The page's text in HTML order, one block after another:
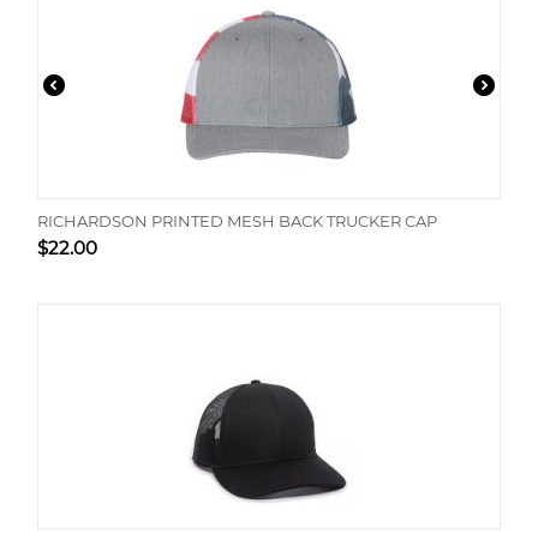
RICHARDSON PRINTED MESH BACK TRUCKER CAP
$22.00